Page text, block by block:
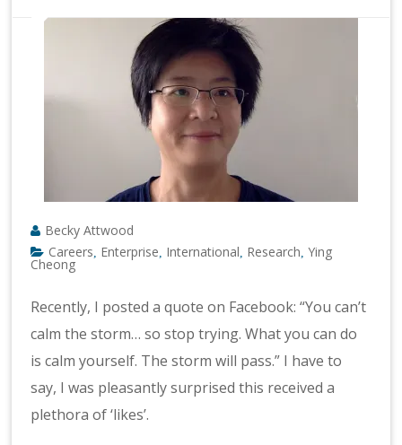
Becky Attwood
Careers Enterprise International Research ,Ying
Cheong
Recently, I posted a quote on Facebook: “You can’t
calm the storm… so stop trying. What you can do
is calm yourself. The storm will pass.” I have to
say, I was pleasantly surprised this received a
plethora of ‘likes’.